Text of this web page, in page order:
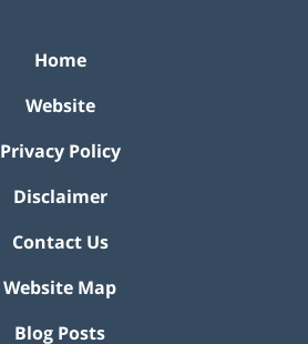
Home
Website
Privacy Policy
Disclaimer
Contact Us
Website Map
Blog Posts